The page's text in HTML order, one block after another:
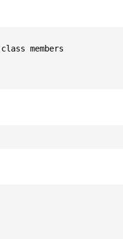
members